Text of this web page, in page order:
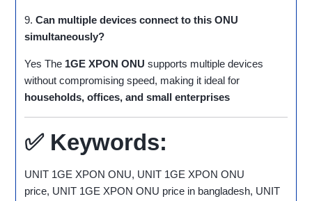
9.Can multiple devices connect to this ONU
simultaneously?
Yes The 1GE XPON ONU supports multiple devices
without compromising speed, making it ideal for
households, offices, and small enterprises
✅ Keywords:
UNIT 1GE XPON ONU, UNIT 1GE XPON ONU
price, UNIT 1GE XPON ONU price in bangladesh, UNIT